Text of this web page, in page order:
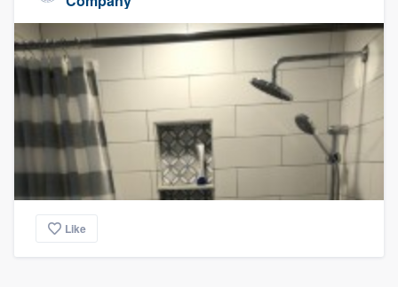
Like